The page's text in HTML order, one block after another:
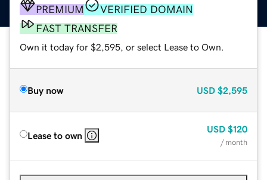
PREMIUM
VERIFIED DOMAIN
FAST TRANSFER
Own it today for $2,595, or select Lease to Own.
Buy now USD $2,595
Lease to own
USD $120
/ month